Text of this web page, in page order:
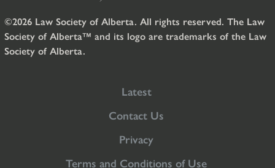
©2026 Law Society of Alberta. All rights reserved. The Law
Society of Alberta™ and its logo are trademarks of the Law
Society of Alberta.
Latest
Contact Us
Privacy
Terms and Conditions of Use